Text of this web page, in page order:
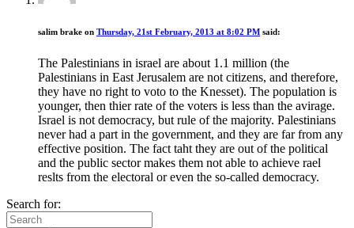
salim brake on Thursday, 21st February, 2013 at 8:02 PM said:
The Palestinians in israel are about 1.1 million (the
Palestinians in East Jerusalem are not citizens, and therefore,
they have no right to voto to the Knesset). The population is
younger, then thier rate of the voters is less than the avirage.
Israel is not democracy, but rule of the majority. Palestinians
never had a part in the government, and they are far from any
effective position. The fact taht they are out of the political
and the public sector makes them not able to achieve rael
reslts from the electoral or even the so-called democracy.
Search for: